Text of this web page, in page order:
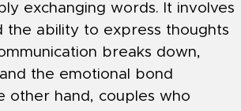
exchanging words. It involves
the ability to express thoughts
breaks down,
the emotional bond
other hand, couples who